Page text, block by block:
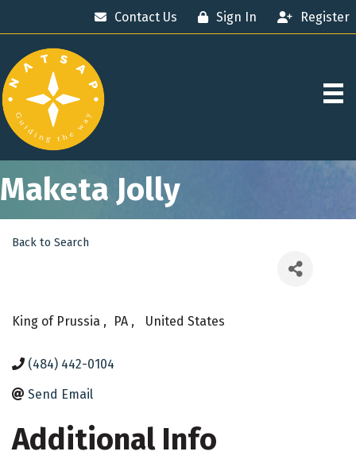
Contact Us Sign In Register
Maketa Jolly
Back to Search
King of Prussia , PA , United States
(484) 442-0104
Send Email
Additional Info